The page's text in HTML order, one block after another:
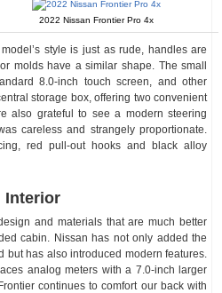
2022 Nissan Frontier Pro 4x
style is just as rude, handles are
molds have a similar shape. The small
8.0-inch touch screen, and other
storage box, offering two convenient
also grateful to see a modern steering
careless and strangely proportionate.
red pull-out hooks and black alloy
Interior
and materials that are much better
cabin. Nissan has not only added the
but has also introduced modern features.
analog meters with a 7.0-inch larger
continues to comfort our back with